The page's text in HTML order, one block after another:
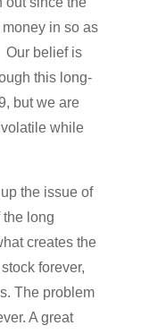
in so as
Our belief is
this long-
but we are
while
the issue of
long
creates the
forever,
The problem
A great